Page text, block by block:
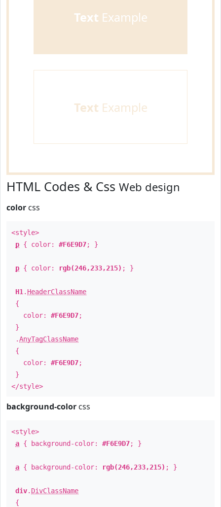
Text Example
Text Example
HTML Codes & Css Web design
color css
<style>
p { color: #F6E9D7; }
p { color: rgb(246,233,215) ; }
H1 . HeaderClassName
{
color: #F6E9D7;
}
.AnyTagClassName
{
color: #F6E9D7;
}
</style>
background-color css
<style>
a { background-color: #F6E9D7; }
a { background-color: rgb(246,233,215) ; }
div. DivClassName
{